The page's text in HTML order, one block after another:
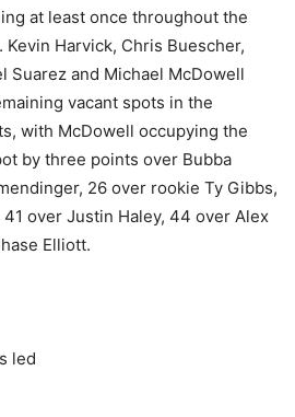
at least once throughout the
Harvick, Chris Buescher,
Suarez and Michael McDowell
vacant spots in the
with McDowell occupying the
by three points over Bubba
26 over rookie Ty Gibbs,
over Justin Haley, 44 over Alex
Elliott.
led